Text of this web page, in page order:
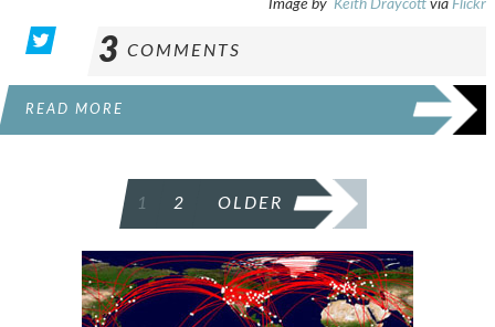
Image by Keith Draycott via Flickr
3 COMMENTS
READ MORE
PAGINATION
1 2 OLDER